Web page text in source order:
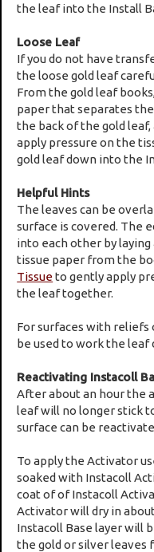
the leaf into the Install
Loose Leaf
If you do not have
the loose gold leaf
From the gold leaf
paper that separates
the back of the gold leaf,
apply pressure on the
gold leaf down into the
Helpful Hints
The leaves can be
surface is covered. The
into each other by
tissue paper from the
Tissueto gently apply
the leaf together.
For surfaces with reliefs
be used to work the leaf
Reactivating Instacoll
After about an hour the
leaf will no longer stick
surface can be
To apply the Activator
soaked with Instacoll
coat of of Instacoll
Activator will dry in
Instacoll Base layer will
the gold or silver leaves